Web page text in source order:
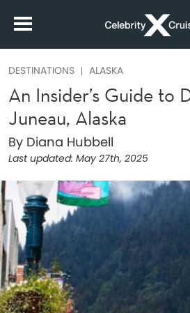
DESTINATIONS ALASKA
An Insider’s Guide to
Juneau, Alaska
By Diana Hubbell
Last updated: May 27th, 2025